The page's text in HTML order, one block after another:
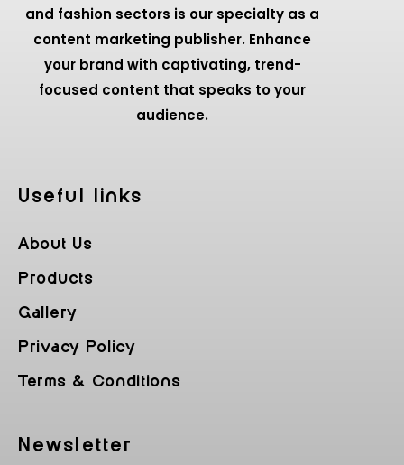
and fashion sectors is our specialty as a
content marketing publisher. Enhance
your brand with captivating, trend-
focused content that speaks to your
audience.
Useful Iinks
About Us
Products
Gallery
Privacy Policy
Terms & Conditions
Newsletter